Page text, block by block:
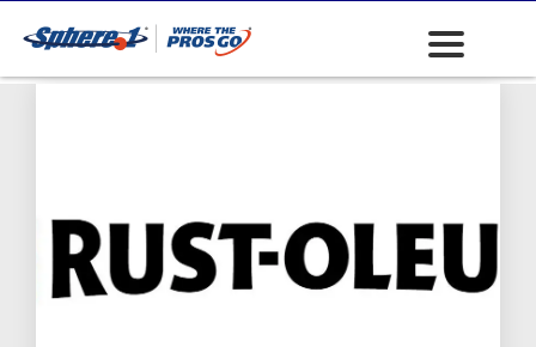
Marking Lubricants